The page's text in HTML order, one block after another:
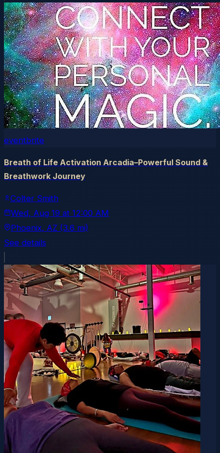
eventbrite
Breath of Life Activation Arcadia–Powerful Sound &
Breathwork Journey
Colter Smith
Wed, Aug 19 at 12:00 AM
Phoenix, AZ (3.6 mi)
See details